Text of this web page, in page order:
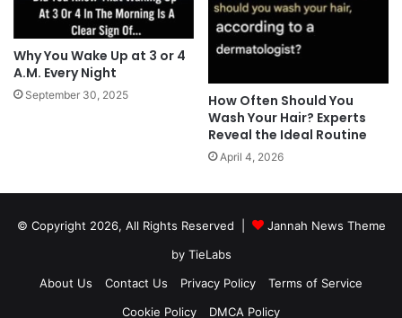
Why You Wake Up at 3 or 4
A.M. Every Night
September 30, 2025
How Often Should You
Wash Your Hair? Experts
Reveal the Ideal Routine
April 4, 2026
© Copyright 2026, All Rights Reserved |
Jannah News Theme
by TieLabs
About Us
Contact Us Privacy Policy
Terms of Service
Cookie Policy
DMCA Policy